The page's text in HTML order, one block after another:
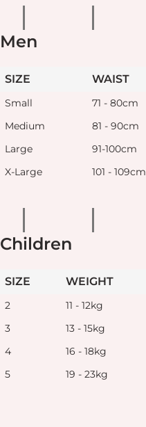
Men
SIZE WAIST
Small 71 - 80cm
Medium
81 - 90cm
Large
91-100cm
X-Large
101 - 109cm
Children
SIZE WEIGHT
2 11 - 12kg
3
13 - 15kg
4
16 - 18kg
5
19 - 23kg